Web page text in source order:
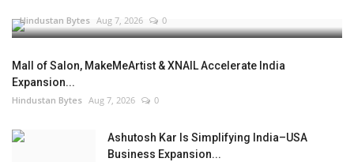
Hindustan Bytes Aug 7, 2026 0
Mall of Salon, MakeMeArtist & XNAIL Accelerate India
Expansion...
Hindustan Bytes Aug 7, 2026 0
Ashutosh Kar Is Simplifying India–USA
Business Expansion...